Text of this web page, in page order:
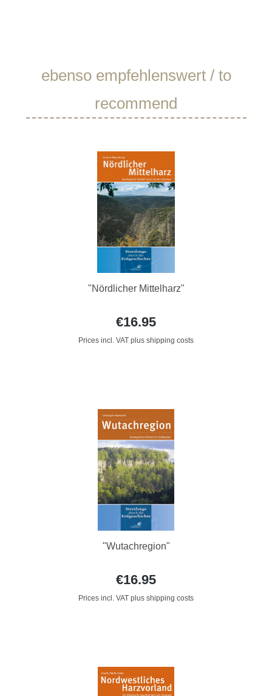
Skip product gallery
ebenso empfehlenswert / to
recommend
"Nördlicher Mittelharz"
€16.95
Prices incl. VAT plus shipping costs
"Wutachregion"
€16.95
Prices incl. VAT plus shipping costs